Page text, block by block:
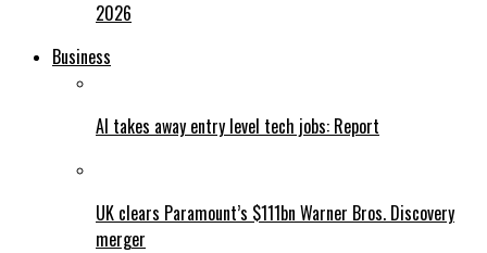
2026
Business
AI takes away entry level tech jobs: Report
UK clears Paramount’s $111bn Warner Bros. Discovery
merger